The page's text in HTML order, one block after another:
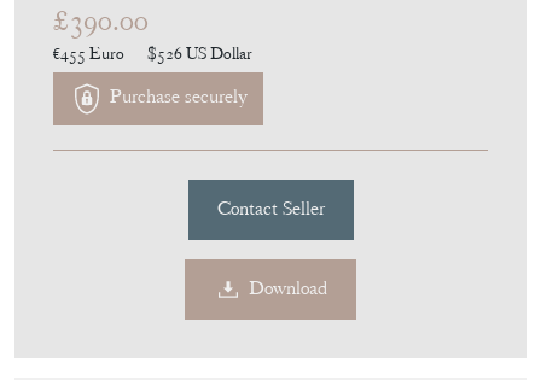
£390.00
€455 Euro $526US Dollar
Purchase securely
Contact Seller
Download